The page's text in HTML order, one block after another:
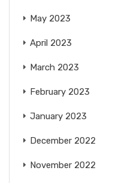
May 2023
April 2023
March 2023
February 2023
January 2023
December 2022
November 2022